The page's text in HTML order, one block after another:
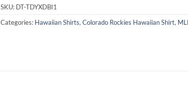
SKU: DT-TDYXDBI1
Categories: Hawaiian Shirts, Colorado Rockies Hawaiian Shirt,